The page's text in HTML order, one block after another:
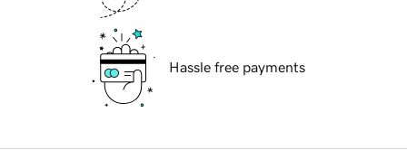
Hassle free payments